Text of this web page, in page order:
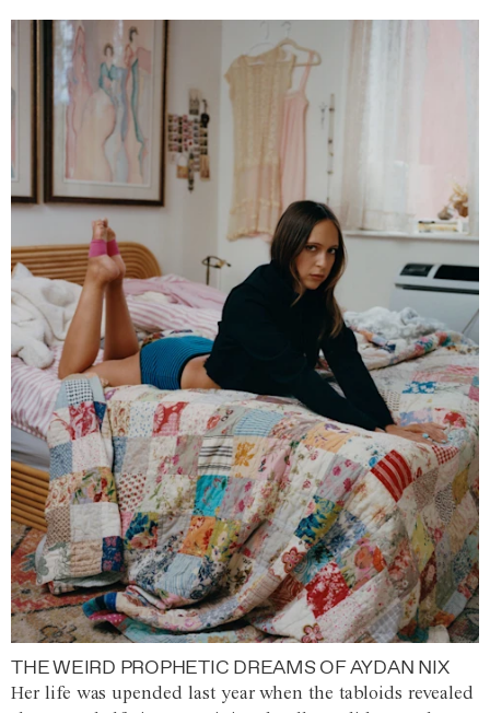
THE WEIRD PROPHETIC DREAMS OF AYDAN NIX
Her life was upended last year when the tabloids revealed